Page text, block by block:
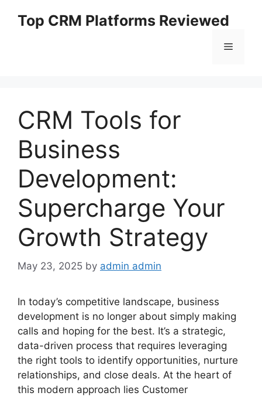
Top CRM Platforms Reviewed
Menu
CRM Tools for
Business
Development:
Supercharge Your
Growth Strategy
May 23, 2025 by admin admin
In today’s competitive landscape, business
development is no longer about simply making
calls and hoping for the best. It’s a strategic,
data-driven process that requires leveraging
the right tools to identify opportunities, nurture
relationships, and close deals. At the heart of
this modern approach lies Customer